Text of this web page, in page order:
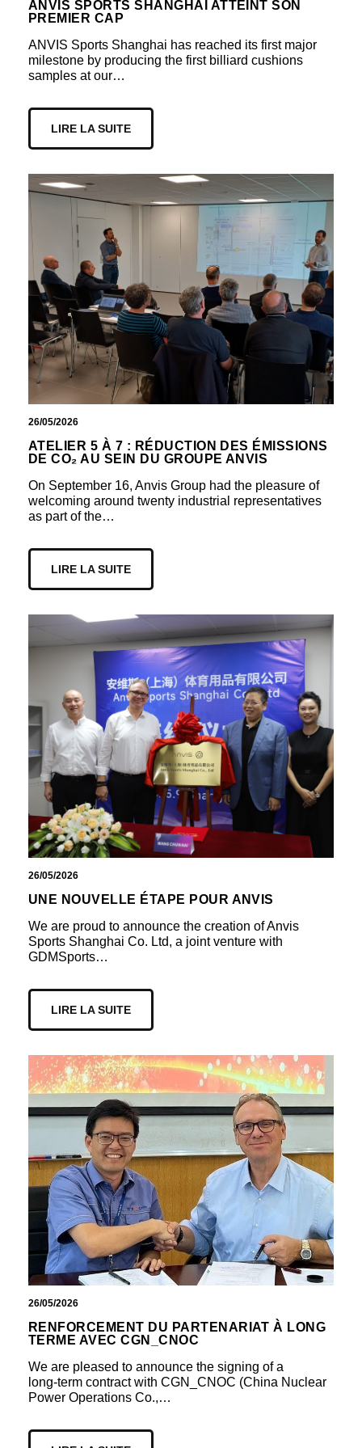
ANVIS SPORTS SHANGHAI ATTEINT SON
PREMIER CAP
ANVIS Sports Shanghai has reached its first major
milestone by producing the first billiard cushions
samples at our…
LIRE LA SUITE
26/05/2026
ATELIER 5 À 7 : RÉDUCTION DES ÉMISSIONS
DE CO₂ AU SEIN DU GROUPE ANVIS
On September 16, Anvis Group had the pleasure of
welcoming around twenty industrial representatives
as part of the…
LIRE LA SUITE
26/05/2026
UNE NOUVELLE ÉTAPE POUR ANVIS
We are proud to announce the creation of Anvis
Sports Shanghai Co. Ltd, a joint venture with
GDMSports…
LIRE LA SUITE
26/05/2026
RENFORCEMENT DU PARTENARIAT À LONG
TERME AVEC CGN_CNOC
We are pleased to announce the signing of a
long‑term contract with CGN_CNOC (China Nuclear
Power Operations Co.,…